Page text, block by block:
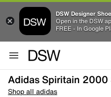
DSW Designer
Open in the DSW
FREE - In Google
Adidas Spiritain 2000
Shop all adidas